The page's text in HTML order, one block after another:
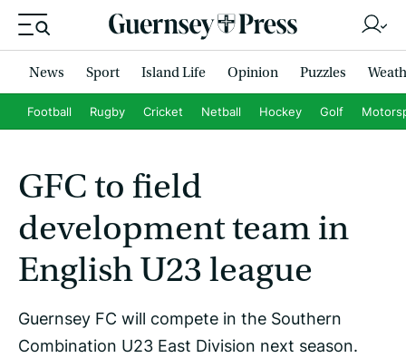
News Sport Island Life Opinion Puzzles
Football Rugby Cricket Netball Hockey Golf
GFC to field
development team in
English U23 league
Guernsey FC will compete in the Southern
Combination U23 East Division next season.